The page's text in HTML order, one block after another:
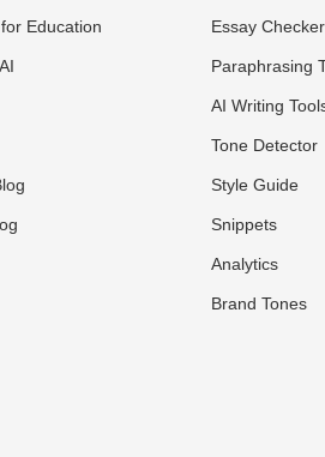
Education Essay Checker
Paraphrasing
AI Writing
Tone Detector
Style Guide
Snippets
Analytics
Brand Tones